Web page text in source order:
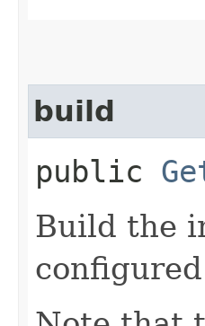
build
public
Build the